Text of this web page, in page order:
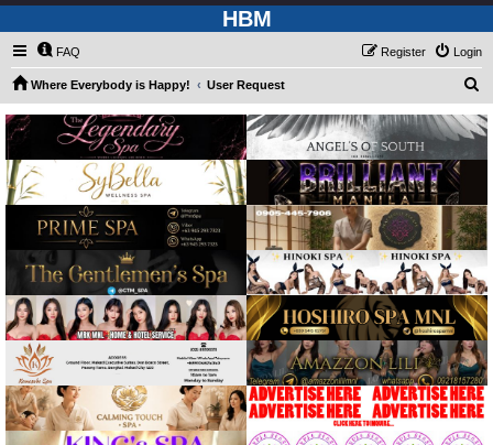
HBM
FAQ Login
Register
Where Everybody is Happy! User Request
a
r
h